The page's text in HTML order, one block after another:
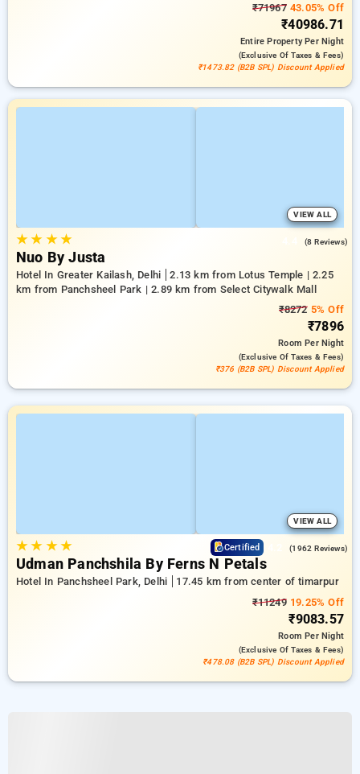
₹7196743.05% Off
₹40986.71
Entire PropertyPer Night
(exclusive Of Taxes & Fees)
₹1473.82 (B2B SPL) Discount Applied
VIEW ALL
★★ ★★ (8 Reviews)
Nuo By Justa
Hotel In Greater Kailash, Delhi
2.13 km from Lotus Temple | 2.25
km from Panchsheel Park | 2.89 km from Select Citywalk Mall
₹82725% Off
₹7896
RoomPer Night
(exclusive Of Taxes & Fees)
₹376 (B2B SPL) Discount Applied
VIEW ALL
★★ ★★ Certified (1962 Reviews)
Udman Panchshila By Ferns N Petals
Hotel In Panchsheel Park, Delhi
17.45 km from center of timarpur
₹1124919.25% Off
₹9083.57
RoomPer Night
(exclusive Of Taxes & Fees)
₹478.08 (B2B SPL) Discount Applied